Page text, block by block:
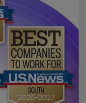
Best
2026-